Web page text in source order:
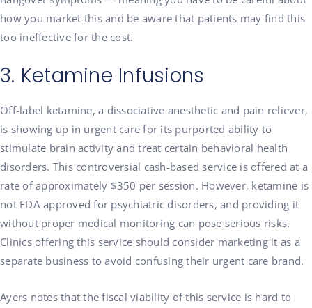
how you market this and be aware that patients may find this
too ineffective for the cost.
3. Ketamine Infusions
Off-label ketamine, a dissociative anesthetic and pain reliever,
is showing up in urgent care for its purported ability to
stimulate brain activity and treat certain behavioral health
disorders. This controversial cash-based service is offered at a
rate of approximately $350 per session. However, ketamine is
not FDA-approved for psychiatric disorders, and providing it
without proper medical monitoring can pose serious risks.
Clinics offering this service should consider marketing it as a
separate business to avoid confusing their urgent care brand.
Ayers notes that the fiscal viability of this service is hard to